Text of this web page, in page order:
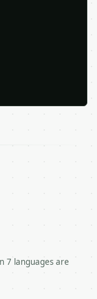
dataset.
7 languages are